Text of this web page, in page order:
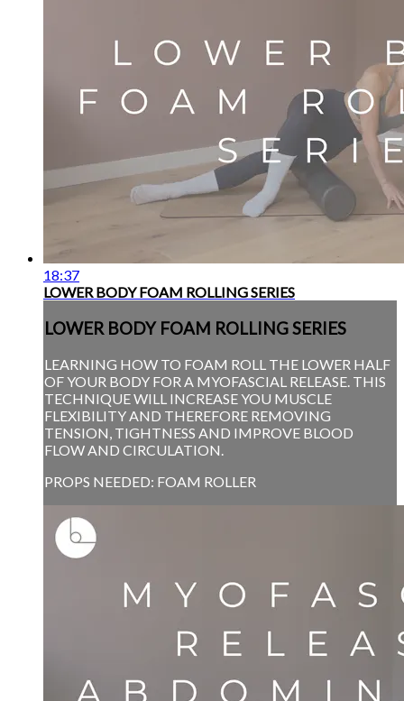
18:37
LOWER BODY FOAM ROLLING SERIES
LOWER BODY FOAM ROLLING SERIES
LEARNING HOW TO FOAM ROLL THE LOWER HALF
OF YOUR BODY FOR A MYOFASCIAL RELEASE. THIS
TECHNIQUE WILL INCREASE YOU MUSCLE
FLEXIBILITY AND THEREFORE REMOVING
TENSION, TIGHTNESS AND IMPROVE BLOOD
FLOW AND CIRCULATION.
PROPS NEEDED: FOAM ROLLER